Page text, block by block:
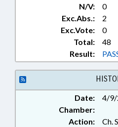
N/V:
0
Exc.Abs.:
2
Exc.Vote:
0
Total:
48
Result:
Date:
4/9/
Chamber:
Action:
Ch.